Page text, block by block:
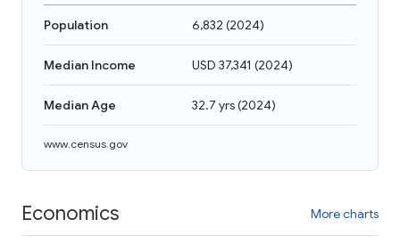
Population 6,832 (2024)
Median Income USD 37,341 (2024)
Median Age 32.7 yrs(2024)
www.census.gov
Economics More charts